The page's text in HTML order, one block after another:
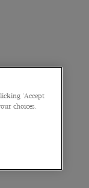
'Accept
choices.